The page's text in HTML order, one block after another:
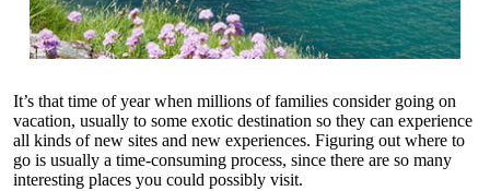
It’s that time of year when millions of families consider going on
vacation, usually to some exotic destination so they can experience
all kinds of new sites and new experiences. Figuring out where to
go is usually a time-consuming process, since there are so many
interesting places you could possibly visit.